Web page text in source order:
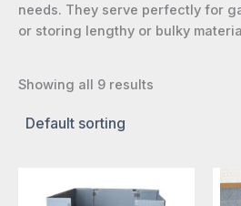
needs. They serve perfectly for
or storing lengthy or bulky
Showing all 9 results